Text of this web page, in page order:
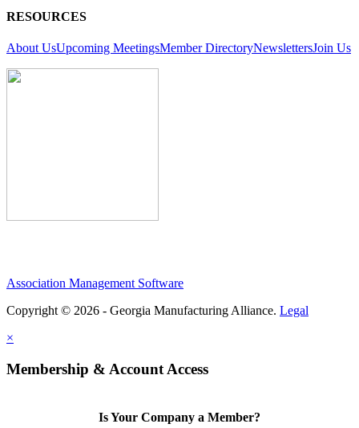
RESOURCES
About UsUpcoming MeetingsMember DirectoryNewslettersJoin Us
Association Management Software
Copyright © 2026 - Georgia Manufacturing Alliance. Legal
×
Membership & Account Access
Is Your Company a Member?